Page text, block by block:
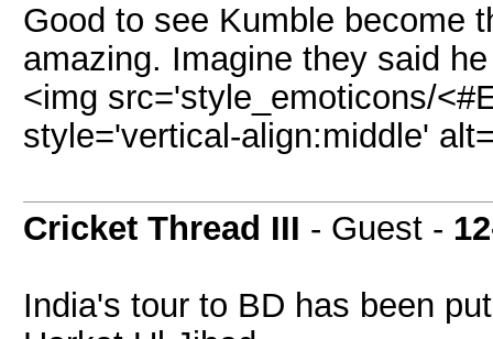
Good to see Kumble become
amazing. Imagine they said
<img src='style_emoticons/
style='vertical-align:middle'
Cricket Thread III - Guest -
India's tour to BD has been